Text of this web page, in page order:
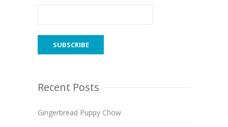
Recent Posts
Gingerbread Puppy Chow